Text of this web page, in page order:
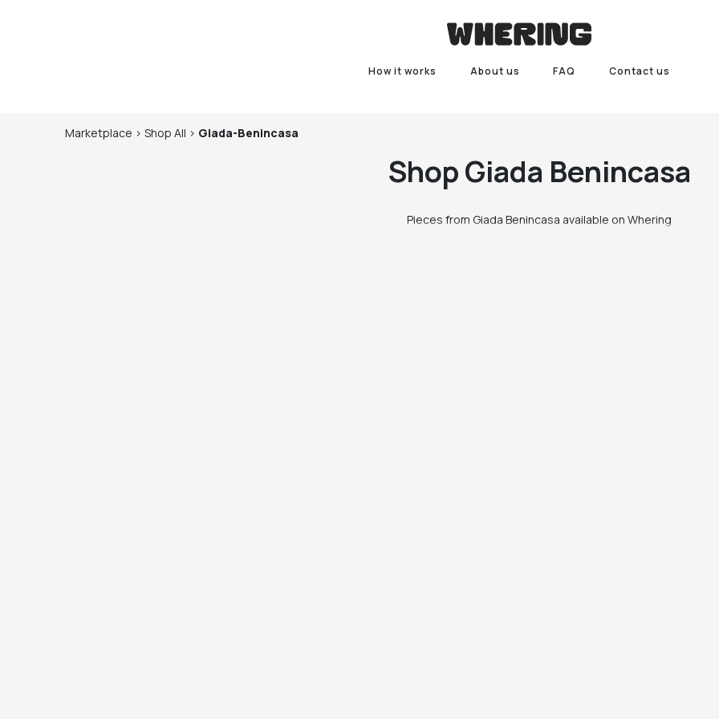
How it works About us FAQ Contact us
Marketplace > Shop All > Giada-Benincasa
ShopGiada Benincasa
Pieces from Giada Benincasa available on Whering